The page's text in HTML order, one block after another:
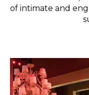
of intimate and